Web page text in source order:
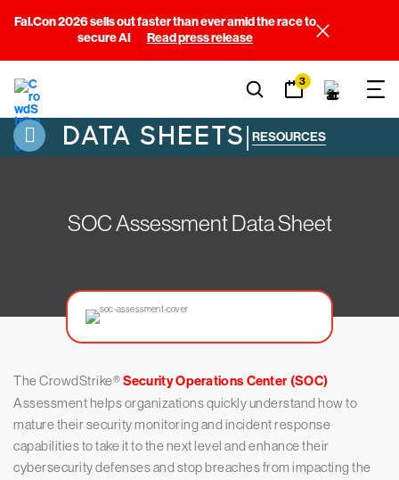
Fal.Con 2026 sells out faster than ever amid the race to
secure AI
Read press release
3
DATA SHEETS| RESOURCES
SOC Assessment Data Sheet
The CrowdStrike®️Security Operations Center (SOC)
Assessment helps organizations quickly understand how to
mature their security monitoring and incident response
capabilities to take it to the next level and enhance their
cybersecurity defenses and stop breaches from impacting the